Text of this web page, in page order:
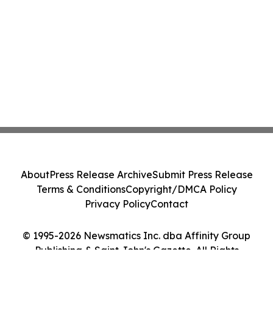
© 1995-2026 Newsmatics Inc. dba Affinity Group
Publishing & Saint John's Gazette. All Rights
AboutPress Release ArchiveSubmit Press Release
Terms & ConditionsCopyright/DMCA Policy
Privacy PolicyContact